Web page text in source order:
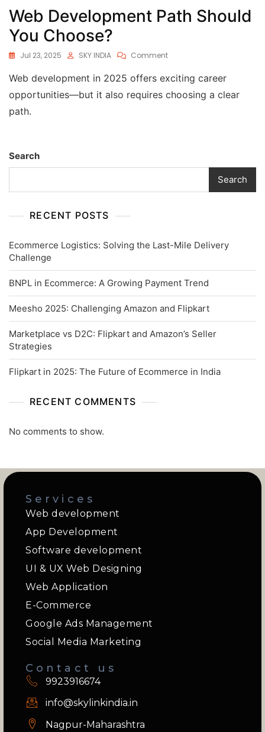
Web Development Path Should
You Choose?
Jul 23, 2025 SKY INDIA Comment
Web development in 2025 offers exciting career
opportunities—but it also requires choosing a clear
path.
Search
Search
RECENT POSTS
Ecommerce Logistics: Solving the Last-Mile Delivery
Challenge
BNPL in Ecommerce: A Growing Payment Trend
Meesho 2025: Challenging Amazon and Flipkart
Marketplace vs D2C: Flipkart and Amazon’s Seller
Strategies
Flipkart in 2025: The Future of Ecommerce in India
RECENT COMMENTS
No comments to show.
Services
Web development
App Development
Software development
UI & UX Web Designing
Web Application
E-Commerce
Google Ads Management
Social Media Marketing
Contact us
9923916674
info@skylinkindia.in
Nagpur-Maharashtra